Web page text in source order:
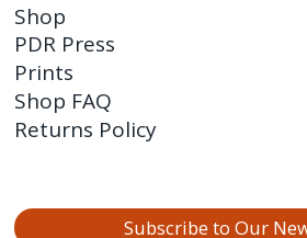
Shop
PDR Press
Prints
Shop FAQ
Returns Policy
Subscribe to Our